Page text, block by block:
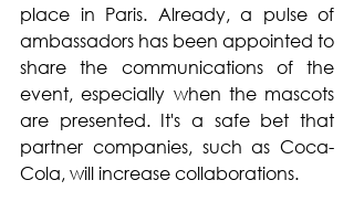
place in Paris. Already, a pulse of
ambassadors has been appointed to
share the communications of the
event, especially when the mascots
are presented. It's a safe bet that
partner companies, such as Coca-
Cola, will increase collaborations.